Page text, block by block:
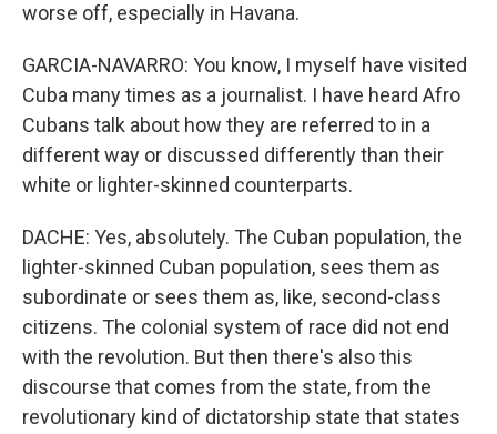
worse off, especially in Havana.
GARCIA-NAVARRO: You know, I myself have visited
Cuba many times as a journalist. I have heard Afro
Cubans talk about how they are referred to in a
different way or discussed differently than their
white or lighter-skinned counterparts.
DACHE: Yes, absolutely. The Cuban population, the
lighter-skinned Cuban population, sees them as
subordinate or sees them as, like, second-class
citizens. The colonial system of race did not end
with the revolution. But then there's also this
discourse that comes from the state, from the
revolutionary kind of dictatorship state that states